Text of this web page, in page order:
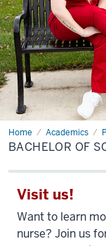
Home Academics
Bachelor
of
Science
Nursing
BACHELOR OF
Visit us!
Want to learn
nurse? Join us